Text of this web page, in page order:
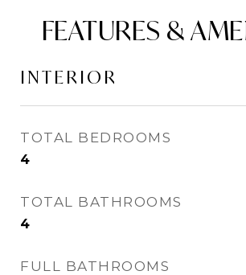
FEATURES &
INTERIOR
TOTAL BEDROOMS
4
TOTAL BATHROOMS
4
FULL BATHROOMS